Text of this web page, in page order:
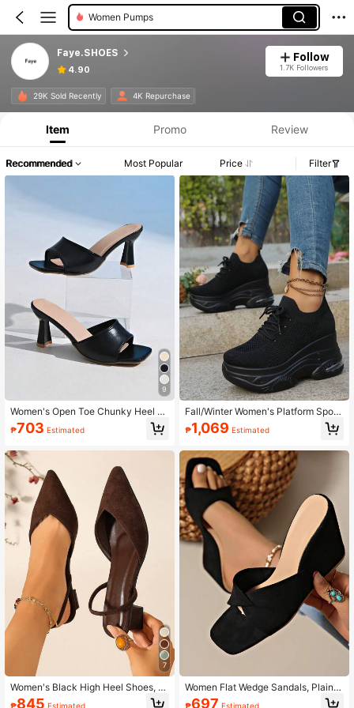
Women Pumps
Faye.SHOES
4.90
Follow
1.7K Followers
29K Sold Recently 4K Repurchase
Item Promo Review
Recommended Most Popular Price Filter
9
Women's Open Toe Chunky Heel M
ules Sandals, Summer, Solid Color,
Slip-On, Black Ladies Slippers High
₱703 Estimated
7
Women's Black High Heel Shoes, B
ackstrap Suede Pointed Toe Mule S
₱845 Estimated
Fall/Winter Women's Platform Sport
Sneakers Knitted Fabric Slip-On Tr
ainers With Wedge Heel, Black
₱1,069 Estimated
Women Flat Wedge Sandals, Plain C
olor Strap Wedge Slippers, Simple &
₱697 Estimated